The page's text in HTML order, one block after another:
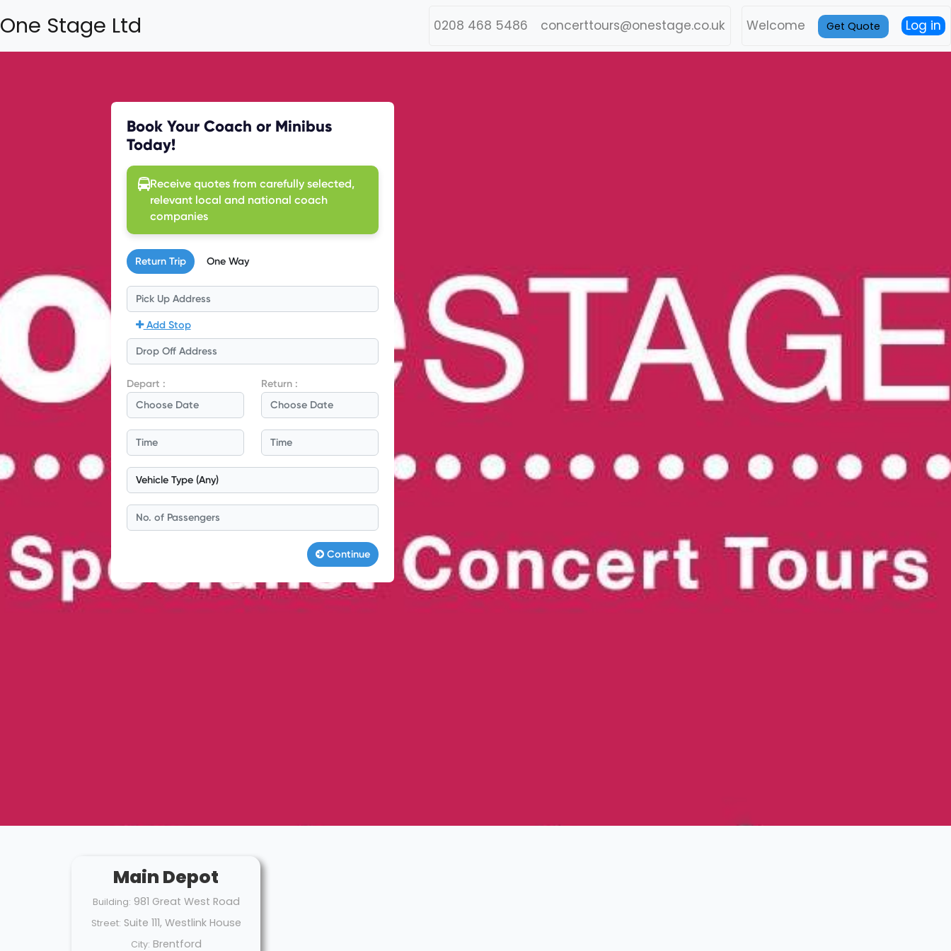
One Stage Ltd 0208 468 5486 concerttours@onestage.co.uk Welcome Get Quote Log in
Main Depot
Building: 981 Great West Road
Street: Suite 111, Westlink House
City: Brentford